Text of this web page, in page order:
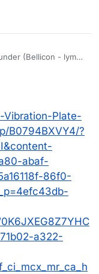
(Bellicon - lymph
apartment, but
surgeries and
and pilates until
so learned that
in the room it
for fascia rolling
- has video
bands/tubes with a
any of the weight
with support
we got one of the
Vibration-Plate-
B0794BXVY4/?
abaf-
86f0-
a322-